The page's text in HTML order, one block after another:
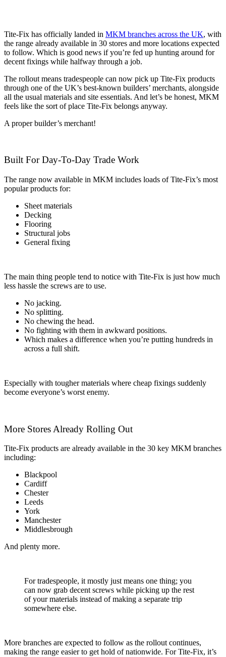
Tite-Fix has officially landed in MKM branches across the UK, with
the range already available in 30 stores and more locations expected
to follow. Which is good news if you’re fed up hunting around for
decent fixings while halfway through a job.
The rollout means tradespeople can now pick up Tite-Fix products
through one of the UK’s best-known builders’ merchants, alongside
all the usual materials and site essentials. And let’s be honest, MKM
feels like the sort of place Tite-Fix belongs anyway.
A proper builder’s merchant!
Built For Day-To-Day Trade Work
The range now available in MKM includes loads of Tite-Fix’s most
popular products for:
Sheet materials
Decking
Flooring
Structural jobs
General fixing
The main thing people tend to notice with Tite-Fix is just how much
less hassle the screws are to use.
No jacking.
No splitting.
No chewing the head.
No fighting with them in awkward positions.
Which makes a difference when you’re putting hundreds in
across a full shift.
Especially with tougher materials where cheap fixings suddenly
become everyone’s worst enemy.
More Stores Already Rolling Out
Tite-Fix products are already available in the 30 key MKM branches
including:
Blackpool
Cardiff
Chester
Leeds
York
Manchester
Middlesbrough
And plenty more.
For tradespeople, it mostly just means one thing; you
can now grab decent screws while picking up the rest
of your materials instead of making a separate trip
somewhere else.
More branches are expected to follow as the rollout continues,
making the range easier to get hold of nationwide. For Tite-Fix, it’s